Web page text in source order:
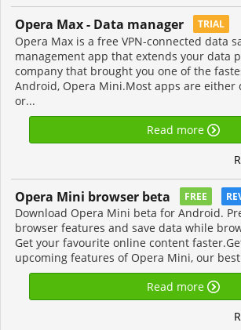
Opera Max - Data manager TRIAL
Opera Max is a free VPN-connected data
management app that extends your data
company that brought you one of the
Android, Opera Mini.Most apps are either
or...
Read more
Opera Mini browser beta FREE
Download Opera Mini beta for Android.
browser features and save data while
Get your favourite online content
upcoming features of Opera Mini, our
Read more